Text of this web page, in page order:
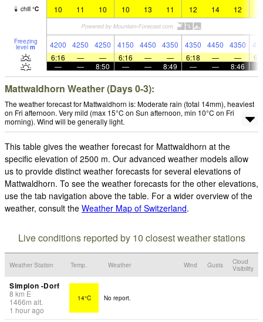
chill °C 10 11 10 10 13 11 12 14 12
Freezing
level m 4200 4250 4250 4150 4450 4350 4350 4450 4350
6:16
— — 6:16 — — 6:18 — —
—
— 8:50 — — 8:49 — — 8:46
Mattwaldhorn Weather (Days 0-3):
The weather forecast for Mattwaldhorn is: Moderate rain (total 14mm), heaviest
on Fri afternoon. Very mild (max 15°C on Sun afternoon, min 10°C on Fri
morning). Wind will be generally light.
This table gives the weather forecast for Mattwaldhorn at the
specific elevation of 2500 m. Our advanced weather models allow
us to provide distinct weather forecasts for several elevations of
Mattwaldhorn. To see the weather forecasts for the other elevations,
use the tab navigation above the table. For a wider overview of the
weather, consult the Weather Map of Switzerland.
Live conditions reported by 10 closest weather stations
Weather Station Temp. Weather Wind Gusts
Cloud
Visibility
Simplon -Dorf
8 km E
1466m alt.
1 hour ago
14°C No report.